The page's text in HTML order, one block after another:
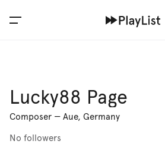
Lucky88 Page
Composer — Aue, Germany
No followers